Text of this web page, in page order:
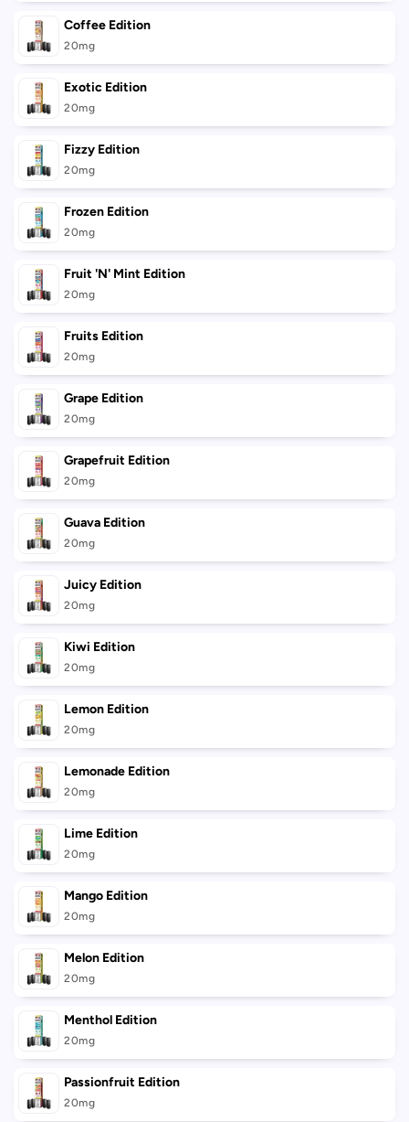
Coffee Edition
20mg
Exotic Edition
20mg
Fizzy Edition
20mg
Frozen Edition
20mg
Fruit 'N' Mint Edition
20mg
Fruits Edition
20mg
Grape Edition
20mg
Grapefruit Edition
20mg
Guava Edition
20mg
Juicy Edition
20mg
Kiwi Edition
20mg
Lemon Edition
20mg
Lemonade Edition
20mg
Lime Edition
20mg
Mango Edition
20mg
Melon Edition
20mg
Menthol Edition
20mg
Passionfruit Edition
20mg